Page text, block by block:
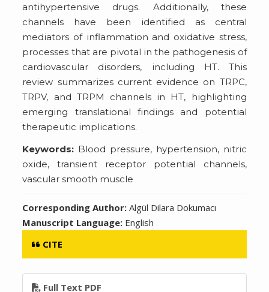
antihypertensive drugs. Additionally, these
channels have been identified as central
mediators of inflammation and oxidative stress,
processes that are pivotal in the pathogenesis of
cardiovascular disorders, including HT. This
review summarizes current evidence on TRPC,
TRPV, and TRPM channels in HT, highlighting
emerging translational findings and potential
therapeutic implications.
Keywords: Blood pressure, hypertension, nitric
oxide, transient receptor potential channels,
vascular smooth muscle
Corresponding Author:Algül Dilara Dokumacı
Manuscript Language: English
CITE
Full Text PDF